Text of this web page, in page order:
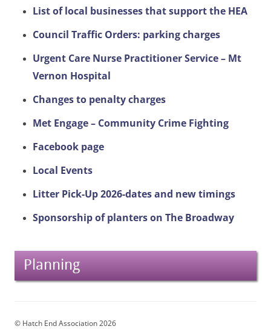
List of local businesses that support the HEA
Council Traffic Orders: parking charges
Urgent Care Nurse Practitioner Service – Mt
Vernon Hospital
Changes to penalty charges
Met Engage – Community Crime Fighting
Facebook page
Local Events
Litter Pick-Up 2026-dates and new timings
Sponsorship of planters on The Broadway
Planning
© Hatch End Association 2026